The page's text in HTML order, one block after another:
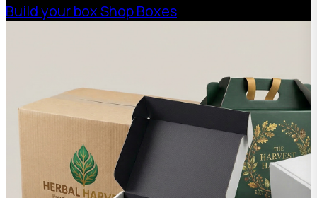
Build your boxShop Boxes